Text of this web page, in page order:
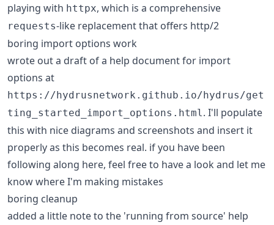
playing with httpx, which is a comprehensive
requests-like replacement that offers http/2
boring import options work
wrote out a draft of a help document for import
options at
https://hydrusnetwork.github.io/hydrus/get
ting_started_import_options.html . I'll populate
this with nice diagrams and screenshots and insert it
properly as this becomes real. if you have been
following along here, feel free to have a look and let me
know where I'm making mistakes
boring cleanup
added a little note to the 'running from source' help